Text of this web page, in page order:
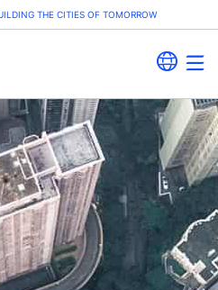
THE CITIES OF TOMORROW